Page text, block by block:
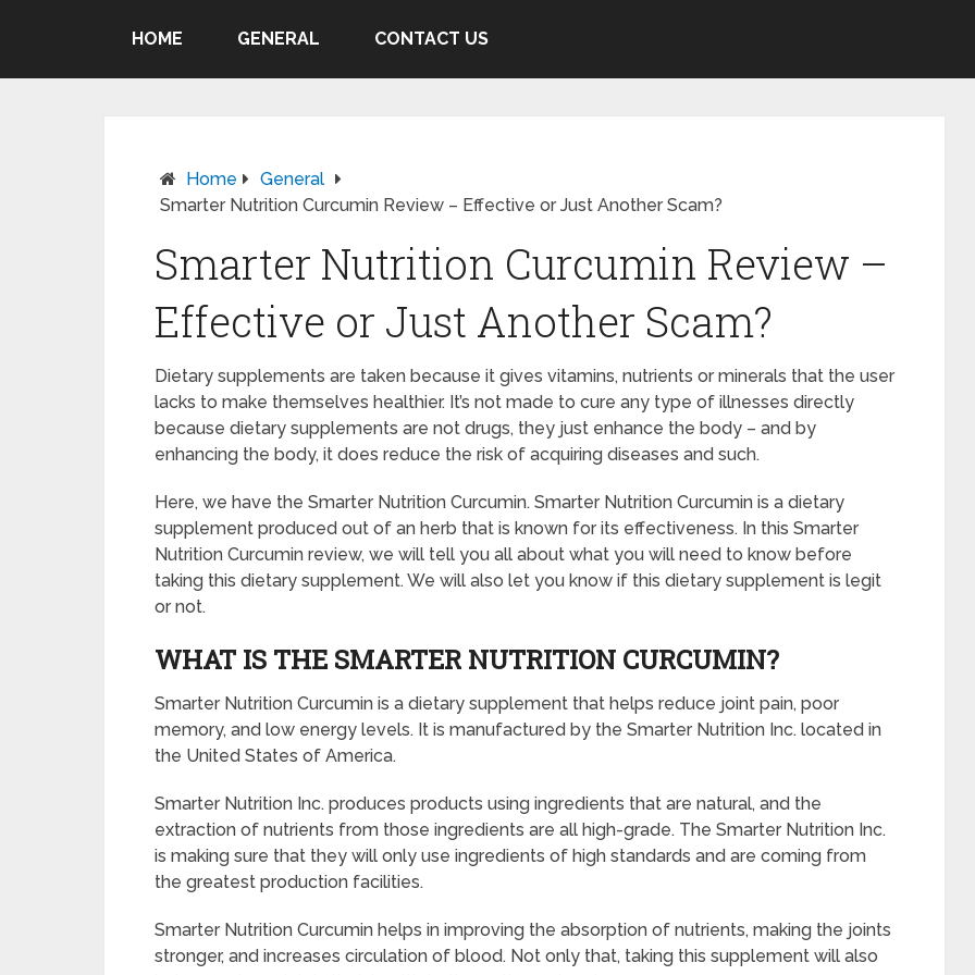
HOME GENERAL CONTACT US
Home
General
Smarter Nutrition Curcumin Review – Effective or Just Another Scam?
Smarter Nutrition Curcumin Review –
Effective or Just Another Scam?
Dietary supplements are taken because it gives vitamins, nutrients or minerals that the user
lacks to make themselves healthier. It’s not made to cure any type of illnesses directly
because dietary supplements are not drugs, they just enhance the body – and by
enhancing the body, it does reduce the risk of acquiring diseases and such.
Here, we have the Smarter Nutrition Curcumin. Smarter Nutrition Curcumin is a dietary
supplement produced out of an herb that is known for its effectiveness. In this Smarter
Nutrition Curcumin review, we will tell you all about what you will need to know before
taking this dietary supplement. We will also let you know if this dietary supplement is legit
or not.
WHAT IS THE SMARTER NUTRITION CURCUMIN?
Smarter Nutrition Curcumin is a dietary supplement that helps reduce joint pain, poor
memory, and low energy levels. It is manufactured by the Smarter Nutrition Inc. located in
the United States of America.
Smarter Nutrition Inc. produces products using ingredients that are natural, and the
extraction of nutrients from those ingredients are all high-grade. The Smarter Nutrition Inc.
is making sure that they will only use ingredients of high standards and are coming from
the greatest production facilities.
Smarter Nutrition Curcumin helps in improving the absorption of nutrients, making the joints
stronger, and increases circulation of blood. Not only that, taking this supplement will also